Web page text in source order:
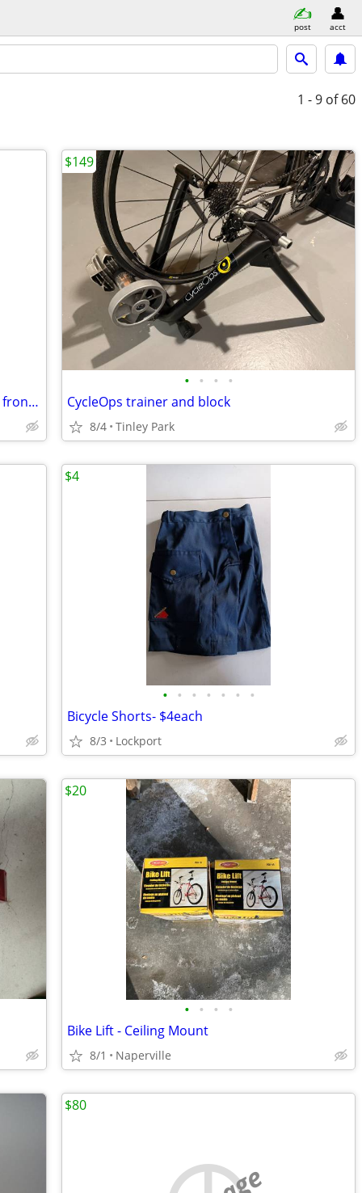
post acct
1 - 9 of 60
Suntour bmx or mountain bike hydrolic front fork
• • • •
CycleOps trainer and block
8/4 Tinley Park
$149
• • • • • • •
Bicycle Shorts- $4each
8/3 Lockport
$4
• • • •
Bike Lift - Ceiling Mount
8/1 Naperville
$20
$80